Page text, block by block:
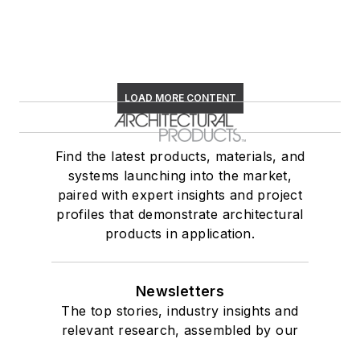
LOAD MORE CONTENT
Find the latest products, materials, and
systems launching into the market,
paired with expert insights and project
profiles that demonstrate architectural
products in application.
Newsletters
The top stories, industry insights and
relevant research, assembled by our